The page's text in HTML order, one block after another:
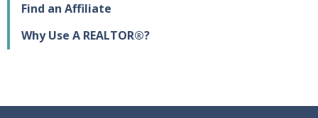
Find an Affiliate
Why Use A REALTOR®?